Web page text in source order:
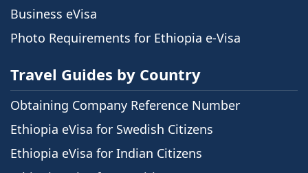
Business eVisa
Photo Requirements for Ethiopia e-Visa
Travel Guides by Country
Obtaining Company Reference Number
Ethiopia eVisa for Swedish Citizens
Ethiopia eVisa for Indian Citizens